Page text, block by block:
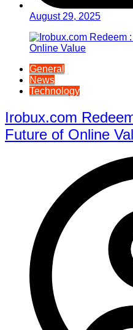
August 29, 2025
General
News
Technology
Irobux.com
Future of Online